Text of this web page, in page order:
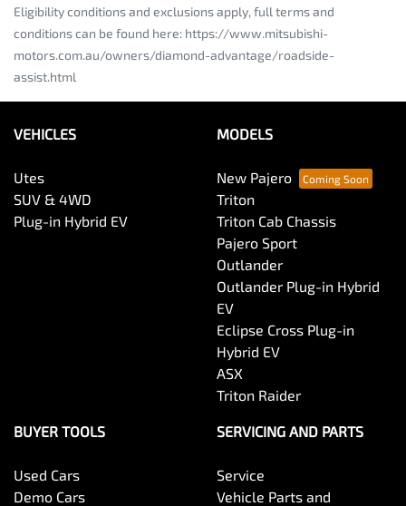
Eligibility conditions and exclusions apply, full terms and
conditions can be found here: https://www.mitsubishi-
motors.com.au/owners/diamond-advantage/roadside-
assist.html
VEHICLES
Utes
SUV & 4WD
Plug-in Hybrid EV
MODELS
New Pajero
Triton
Triton Cab Chassis
Pajero Sport
Outlander
Outlander Plug-in Hybrid
EV
Eclipse Cross Plug-in
Hybrid EV
ASX
Triton Raider
BUYER TOOLS
Used Cars
Demo Cars
SERVICING AND PARTS
Service
Vehicle Parts and